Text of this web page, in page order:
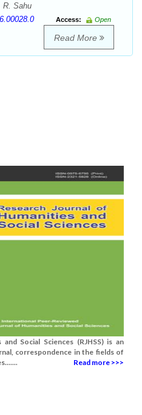
R. Sahu
Access:
Open
Read More
Social Sciences (RJHSS) is an
correspondence in the fields of
Read more >>>